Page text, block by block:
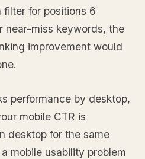
filter for positions 6
near-miss keywords, the
improvement would
performance by desktop,
mobile CTR is
desktop for the same
mobile usability problem